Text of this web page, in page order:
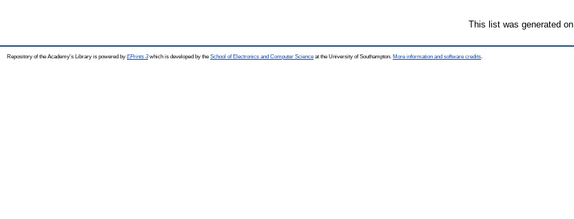
This list was generated on
Repository of the Academy's Library is powered by EPrints 3which is developed by the School of Electronics and Computer Science at the University of Southampton. More information and software credits